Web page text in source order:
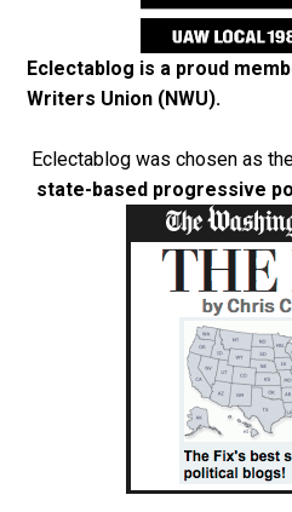
Eclectablog is a proud
Writers Union (NWU).
Eclectablog was chosen as
state-based progressive